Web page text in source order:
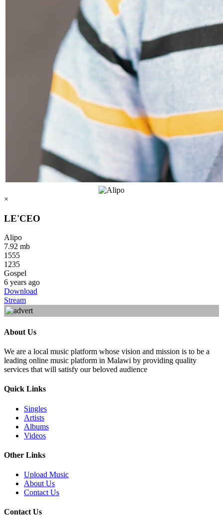
×
LE'CEO
Alipo
7.92 mb
1555
1235
Gospel
6 years ago
Download
Stream
About Us
We are a local music platform whose vision and mission is to be a
leading online music platform in Malawi by providing quality
services that will satisfy our beloved audience
Quick Links
Singles
Artists
Albums
Videos
Other Links
Upload Music
About Us
Contact Us
Contact Us